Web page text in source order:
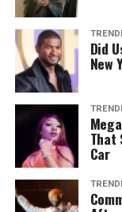
Did
New
That
Car